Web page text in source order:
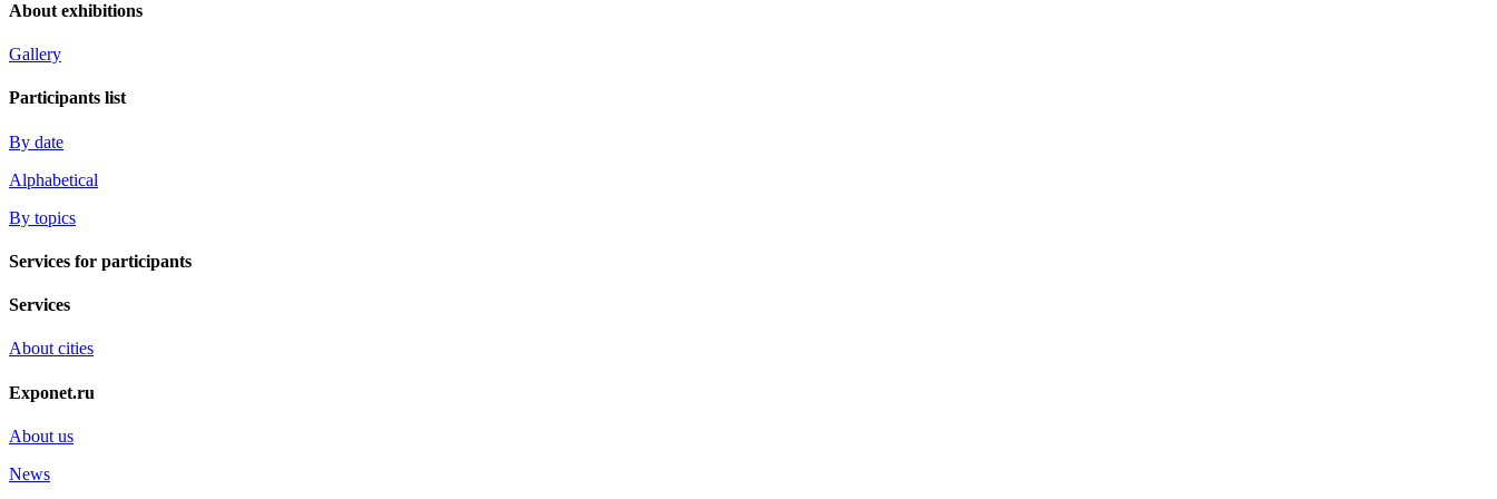
About exhibitions
Gallery
Participants list
By date
Alphabetical
By topics
Services for participants
Services
About cities
Exponet.ru
About us
News